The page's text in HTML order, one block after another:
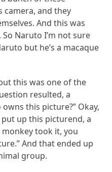
camera, and they
And this was
Naruto I’m not sure
but he’s a macaque
this was one of the
resulted, a
this picture?” Okay,
up this picturend, a
monkey took it, you
And that ended up
group.